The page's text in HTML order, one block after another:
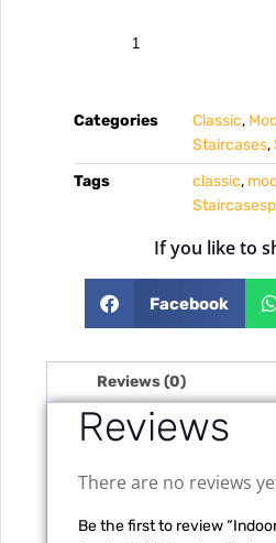
Categories Classic,
Staircases,
Tags
classic,
If you like to
Facebook
Reviews (0)
Reviews
There are no reviews
Be the first to review